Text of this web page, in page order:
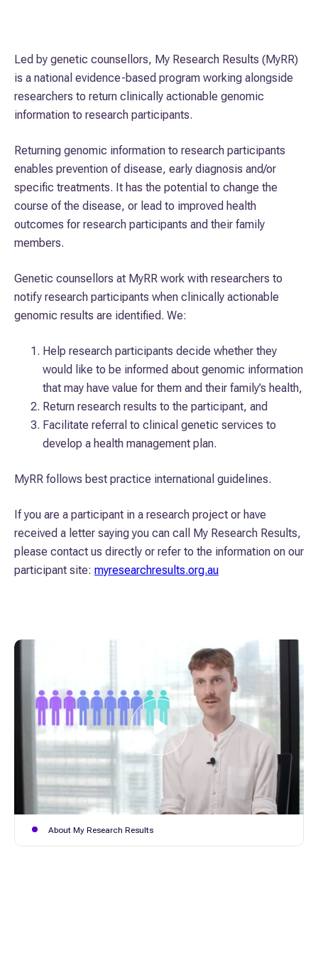
Who we are
Our services
How we support your research
Publications
Led by genetic counsellors, My Research Results (MyRR)
is a national evidence-based program working alongside
researchers to return clinically actionable genomic
information to research participants.
Returning genomic information to research participants
enables prevention of disease, early diagnosis and/or
specific treatments. It has the potential to change the
course of the disease, or lead to improved health
outcomes for research participants and their family
members.
Genetic counsellors at MyRR work with researchers to
notify research participants when clinically actionable
genomic results are identified. We:
Help research participants decide whether they
would like to be informed about genomic information
that may have value for them and their family’s health,
Return research results to the participant, and
Facilitate referral to clinical genetic services to
develop a health management plan.
MyRR follows best practice international guidelines.
If you are a participant in a research project or have
received a letter saying you can call My Research Results,
please contact us directly or refer to the information on our
participant site: myresearchresults.org.au
About My Research Results